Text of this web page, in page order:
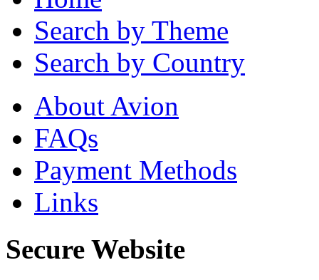
Search by Theme
Search by Country
About Avion
FAQs
Payment Methods
Links
Secure Website